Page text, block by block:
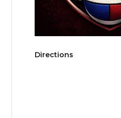
Directions